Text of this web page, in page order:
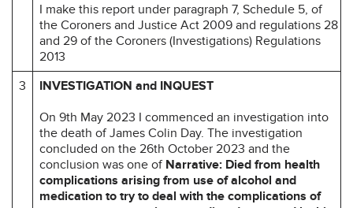
I make this report under paragraph 7, Schedule 5, of
the Coroners and Justice Act 2009 and regulations 28
and 29 of the Coroners (Investigations) Regulations
2013
3
INVESTIGATION and INQUEST
On 9th May 2023 I commenced an investigation into
the death of James Colin Day. The investigation
concluded on the 26th October 2023 and the
conclusion was one of Narrative: Died from health
complications arising from use of alcohol and
medication to try to deal with the complications of